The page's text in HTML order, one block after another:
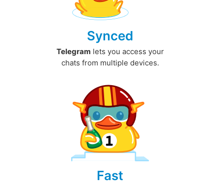
Synced
Telegram lets you access your
chats from multiple devices.
Fast